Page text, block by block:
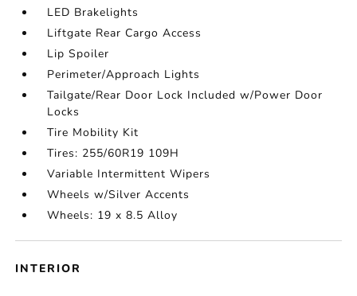
LED Brakelights
Liftgate Rear Cargo Access
Lip Spoiler
Perimeter/Approach Lights
Tailgate/Rear Door Lock Included w/Power Door
Locks
Tire Mobility Kit
Tires: 255/60R19 109H
Variable Intermittent Wipers
Wheels w/Silver Accents
Wheels: 19 x 8.5 Alloy
INTERIOR